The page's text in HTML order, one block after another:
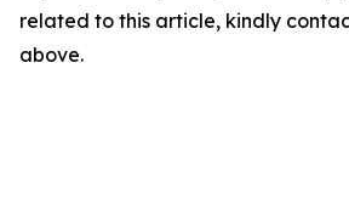
related to this article, kindly
above.